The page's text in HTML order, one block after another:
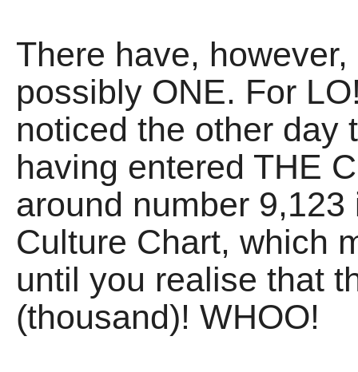
There have,
possibly ONE. For
noticed the other day
having entered THE
around number
Culture Chart, which
until you realise that
(thousand)! WHOO!